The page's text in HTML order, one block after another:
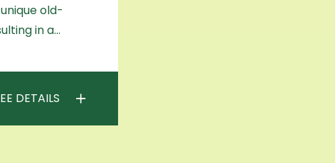
old-
in a…
DETAILS